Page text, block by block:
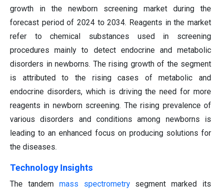
growth in the newborn screening market during the
forecast period of 2024 to 2034. Reagents in the market
refer to chemical substances used in screening
procedures mainly to detect endocrine and metabolic
disorders in newborns. The rising growth of the segment
is attributed to the rising cases of metabolic and
endocrine disorders, which is driving the need for more
reagents in newborn screening. The rising prevalence of
various disorders and conditions among newborns is
leading to an enhanced focus on producing solutions for
the diseases.
Technology Insights
The tandem mass spectrometrysegment marked its